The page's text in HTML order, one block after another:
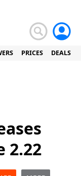
PRICES DEALS
2.22